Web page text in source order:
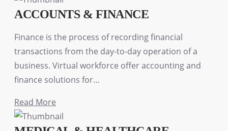
ACCOUNTS & FINANCE
Finance is the process of recording financial
transactions from the day-to-day operation of a
business. Virtual workforce offer accounting and
finance solutions for…
Read More